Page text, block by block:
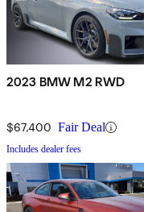
2023 BMW M2 RWD
$67,400 Fair Deal
Includes dealer fees